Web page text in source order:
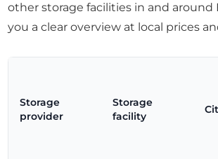
other storage facilities in and around
you a clear overview at local prices
Storage
provider
Storage
facility